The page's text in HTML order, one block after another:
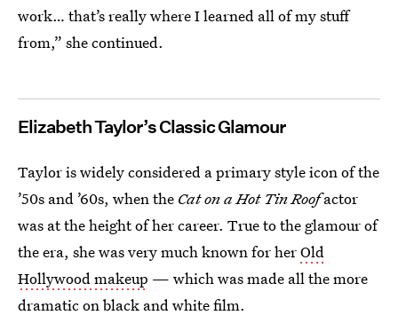
work… that’s really where I learned all of my stuff
from,” she continued.
Elizabeth Taylor’s Classic Glamour
Taylor is widely considered a primary style icon of the
’50s and ’60s, when the Cat on a Hot Tin Roofactor
was at the height of her career. True to the glamour of
the era, she was very much known for herOld
Hollywood makeup — which was made all the more
dramatic on black and white film.